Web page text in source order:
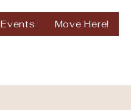
Events Move Here!